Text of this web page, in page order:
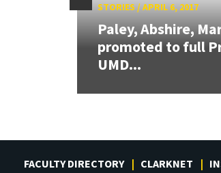
STORIES/APRIL 6, 2017
Paley, Abshire,
promoted to full
UMD...
FACULTY DIRECTORY CLARKNET